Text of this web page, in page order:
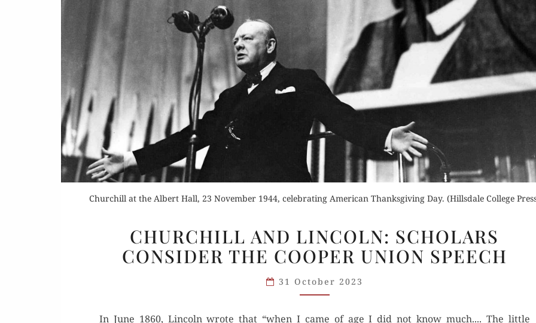
Churchill at the Albert Hall, 23 November 1944, celebrating American Thanksgiving Day. (Hillsdale College
AND
LINCOLN:
CONSIDER
COOPER
CHURCHILL AND LINCOLN: SCHOLARS
CONSIDER THE COOPER UNION SPEECH
31 October 2023
In June 1860, Lincoln wrote that “when I came of age I did not know much.... The little
Order Now
Buy for Kindle
Order Now
Buy for Kindle
Read Review
Buy
Read